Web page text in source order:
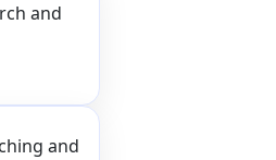
and
and